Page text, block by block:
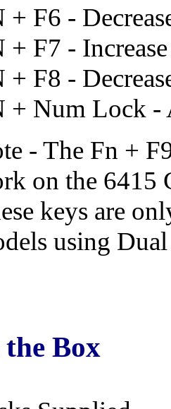
+ F6 -
+ F7 -
+ F8 -
+ Num Lock -
- The Fn +
on the 6415
keys are
using
Box